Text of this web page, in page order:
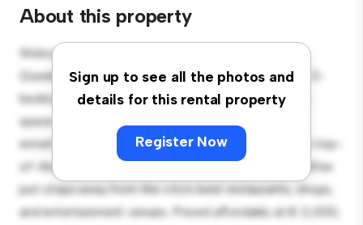
About this property
Sign up to see all the photos and
details for this rental property
Register Now
Welcome to your new urban retreat at
Queenboroughstraat, 3231 XR, Brielle! This modern 3-
bedroom apartment offers a stylish and cozy living
space. The open-concept layout is perfect for
entertaining, and the sleek kitchen is equipped with top-
of-the-line appliances. With its prime location, you'll be
just steps away from the city's best restaurants, shops,
and entertainment venues. Priced affordably at € 2,000,